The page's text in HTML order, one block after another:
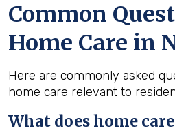
Common
Home Care in
Here are commonly asked
home care relevant to
What does home